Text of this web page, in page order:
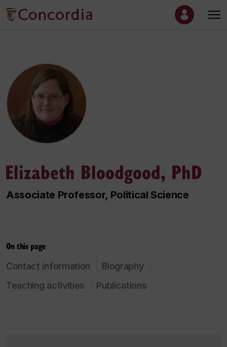
Elizabeth Bloodgood, PhD
Associate Professor, Political Science
On this page
Contact information
Biography
Teaching activities
Publications